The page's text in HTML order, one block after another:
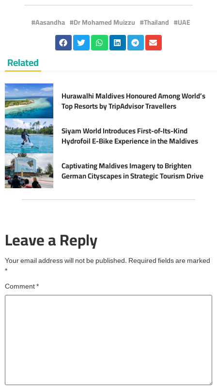
Aasandha Dr Mohamed Muizzu Thailand UAE
Related
Hurawalhi Maldives Honoured Among World’s
Top Resorts by TripAdvisor Travellers
Siyam World Introduces First-of-Its-Kind
Hydrofoil E-Bike Experience in the Maldives
Captivating Maldives Imagery to Brighten
German Cityscapes in Strategic Tourism Drive
Leave a Reply
Your email address will not be published. Required fields are marked
*
Comment*